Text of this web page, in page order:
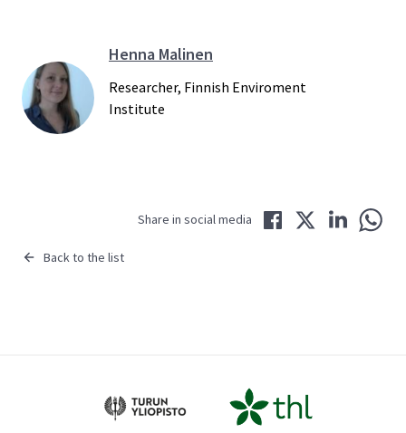
Henna Malinen
Researcher, Finnish Enviroment
Institute
Back to the list
Share in social media
Share in LinkedIn